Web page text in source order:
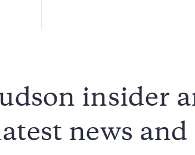
insider
news